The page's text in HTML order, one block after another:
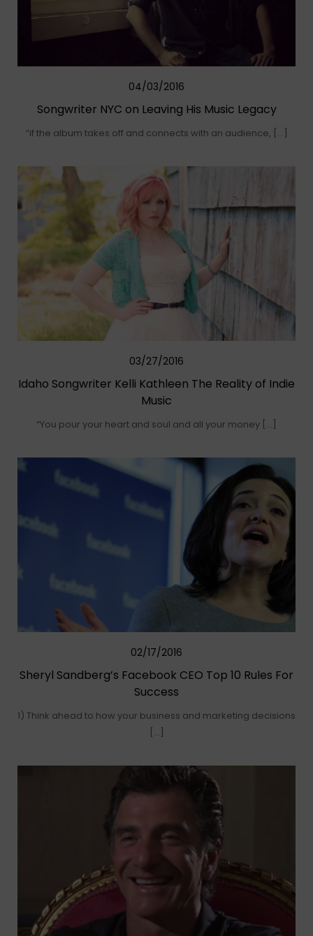
04/03/2016
Songwriter NYC on Leaving His Music Legacy
“if the album takes off and connects with an audience, […]
03/27/2016
Idaho Songwriter Kelli Kathleen The Reality of Indie
Music
“You pour your heart and soul and all your money […]
02/17/2016
Sheryl Sandberg’s Facebook CEO Top 10 Rules For
Success
1) Think ahead to how your business and marketing decisions
[…]